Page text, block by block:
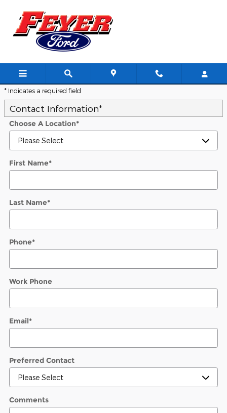
Trade-In Appraisal
* Indicates a required field
Contact Information*
Choose A Location*
First Name*
Last Name*
Phone*
Work Phone
Email*
Preferred Contact
Comments